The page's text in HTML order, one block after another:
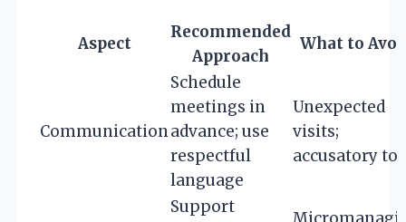
Aspect
Recommended
Approach
What to
Communication
Schedule
meetings in
advance; use
respectful
language
Unexpected
visits;
accusatory
Support